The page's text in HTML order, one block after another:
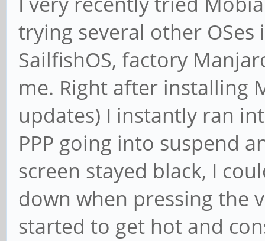
trying several other
SailfishOS, factory
me. Right after installing
updates) I instantly ran
PPP going into suspend
screen stayed black, I
down when pressing the
started to get hot and